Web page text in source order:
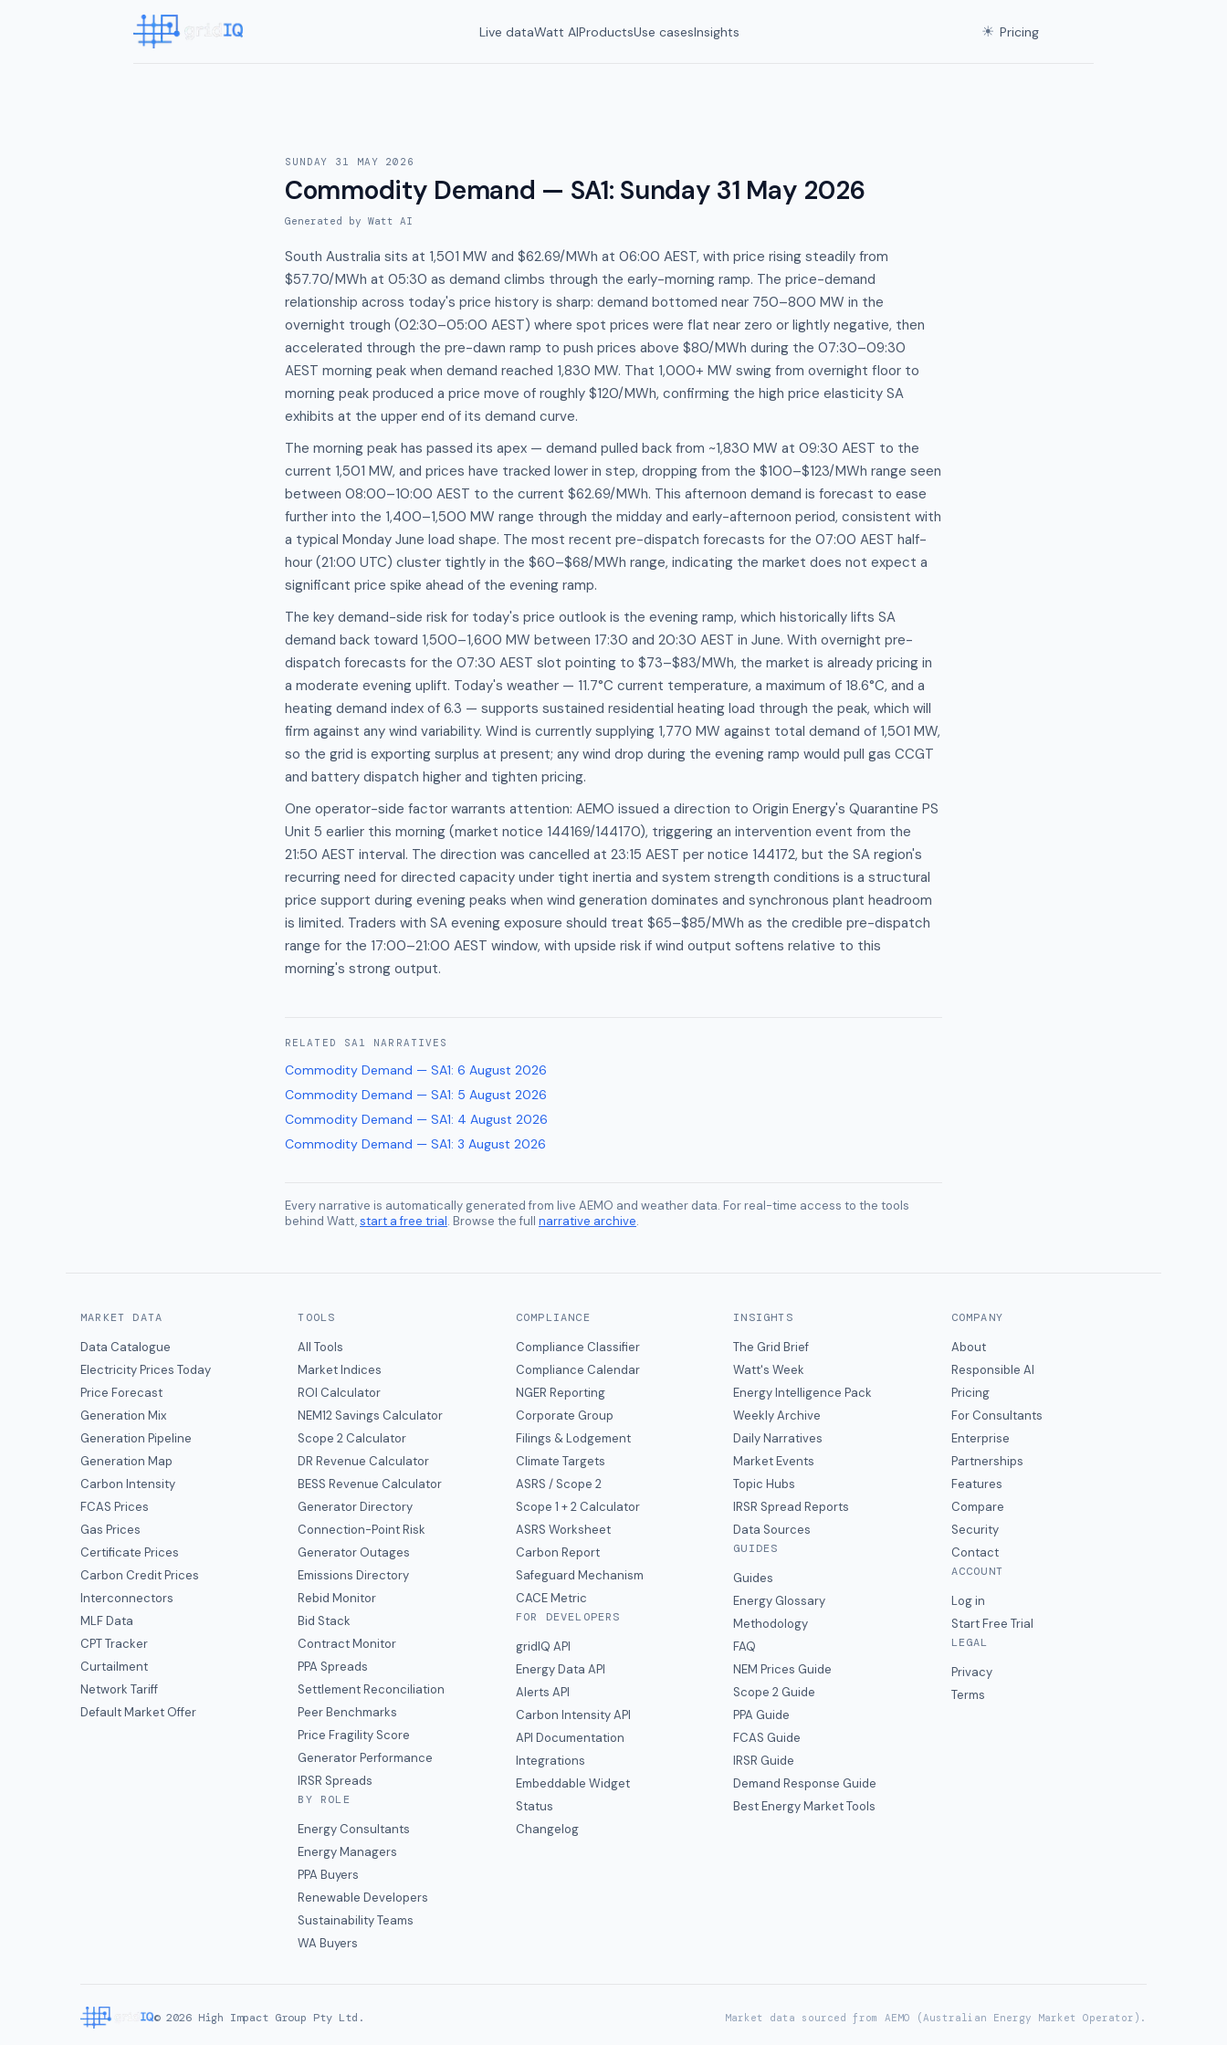
Live dataWatt AIProductsUse casesInsights ☀ Pricing
SUNDAY 31 MAY 2026
Commodity Demand — SA1: Sunday 31 May 2026
Generated by Watt AI
South Australia sits at 1,501 MW and $62.69/MWh at 06:00 AEST, with price rising steadily from
$57.70/MWh at 05:30 as demand climbs through the early-morning ramp. The price-demand
relationship across today's price history is sharp: demand bottomed near 750–800 MW in the
overnight trough (02:30–05:00 AEST) where spot prices were flat near zero or lightly negative, then
accelerated through the pre-dawn ramp to push prices above $80/MWh during the 07:30–09:30
AEST morning peak when demand reached 1,830 MW. That 1,000+ MW swing from overnight floor to
morning peak produced a price move of roughly $120/MWh, confirming the high price elasticity SA
exhibits at the upper end of its demand curve.
The morning peak has passed its apex — demand pulled back from ~1,830 MW at 09:30 AEST to the
current 1,501 MW, and prices have tracked lower in step, dropping from the $100–$123/MWh range seen
between 08:00–10:00 AEST to the current $62.69/MWh. This afternoon demand is forecast to ease
further into the 1,400–1,500 MW range through the midday and early-afternoon period, consistent with
a typical Monday June load shape. The most recent pre-dispatch forecasts for the 07:00 AEST half-
hour (21:00 UTC) cluster tightly in the $60–$68/MWh range, indicating the market does not expect a
significant price spike ahead of the evening ramp.
The key demand-side risk for today's price outlook is the evening ramp, which historically lifts SA
demand back toward 1,500–1,600 MW between 17:30 and 20:30 AEST in June. With overnight pre-
dispatch forecasts for the 07:30 AEST slot pointing to $73–$83/MWh, the market is already pricing in
a moderate evening uplift. Today's weather — 11.7°C current temperature, a maximum of 18.6°C, and a
heating demand index of 6.3 — supports sustained residential heating load through the peak, which will
firm against any wind variability. Wind is currently supplying 1,770 MW against total demand of 1,501 MW,
so the grid is exporting surplus at present; any wind drop during the evening ramp would pull gas CCGT
and battery dispatch higher and tighten pricing.
One operator-side factor warrants attention: AEMO issued a direction to Origin Energy's Quarantine PS
Unit 5 earlier this morning (market notice 144169/144170), triggering an intervention event from the
21:50 AEST interval. The direction was cancelled at 23:15 AEST per notice 144172, but the SA region's
recurring need for directed capacity under tight inertia and system strength conditions is a structural
price support during evening peaks when wind generation dominates and synchronous plant headroom
is limited. Traders with SA evening exposure should treat $65–$85/MWh as the credible pre-dispatch
range for the 17:00–21:00 AEST window, with upside risk if wind output softens relative to this
morning's strong output.
RELATED SA1 NARRATIVES
Commodity Demand — SA1: 6 August 2026
Commodity Demand — SA1: 5 August 2026
Commodity Demand — SA1: 4 August 2026
Commodity Demand — SA1: 3 August 2026
Every narrative is automatically generated from live AEMO and weather data. For real-time access to the tools
behind Watt,start a free trial. Browse the full narrative archive.
MARKET DATA
Data Catalogue
Electricity Prices Today
Price Forecast
Generation Mix
Generation Pipeline
Generation Map
Carbon Intensity
FCAS Prices
Gas Prices
Certificate Prices
Carbon Credit Prices
Interconnectors
MLF Data
CPT Tracker
Curtailment
Network Tariff
Default Market Offer
TOOLS
All Tools
Market Indices
ROI Calculator
NEM12 Savings Calculator
Scope 2 Calculator
DR Revenue Calculator
BESS Revenue Calculator
Generator Directory
Connection-Point Risk
Generator Outages
Emissions Directory
Rebid Monitor
Bid Stack
Contract Monitor
PPA Spreads
Settlement Reconciliation
Peer Benchmarks
Price Fragility Score
Generator Performance
IRSR Spreads
BY ROLE
Energy Consultants
Energy Managers
PPA Buyers
Renewable Developers
Sustainability Teams
WA Buyers
COMPLIANCE
Compliance Classifier
Compliance Calendar
NGER Reporting
Corporate Group
Filings & Lodgement
Climate Targets
ASRS / Scope 2
Scope 1 + 2 Calculator
ASRS Worksheet
Carbon Report
Safeguard Mechanism
CACE Metric
FOR DEVELOPERS
gridIQ API
Energy Data API
Alerts API
Carbon Intensity API
API Documentation
Integrations
Embeddable Widget
Status
Changelog
INSIGHTS
The Grid Brief
Watt's Week
Energy Intelligence Pack
Weekly Archive
Daily Narratives
Market Events
Topic Hubs
IRSR Spread Reports
Data Sources
GUIDES
Guides
Energy Glossary
Methodology
FAQ
NEM Prices Guide
Scope 2 Guide
PPA Guide
FCAS Guide
IRSR Guide
Demand Response Guide
Best Energy Market Tools
COMPANY
About
Responsible AI
Pricing
For Consultants
Enterprise
Partnerships
Features
Compare
Security
Contact
ACCOUNT
Log in
Start Free Trial
LEGAL
Privacy
Terms
© 2026 High Impact Group Pty Ltd. Market data sourced from AEMO (Australian Energy Market Operator).